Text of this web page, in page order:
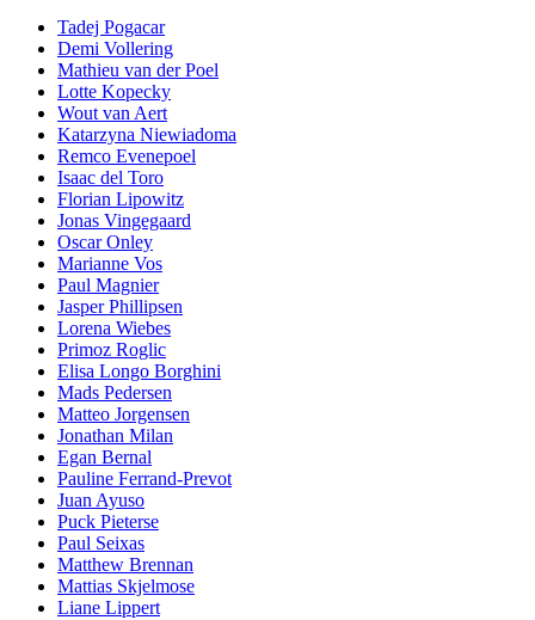
Tadej Pogacar
Demi Vollering
Mathieu van der Poel
Lotte Kopecky
Wout van Aert
Katarzyna Niewiadoma
Remco Evenepoel
Isaac del Toro
Florian Lipowitz
Jonas Vingegaard
Oscar Onley
Marianne Vos
Paul Magnier
Jasper Phillipsen
Lorena Wiebes
Primoz Roglic
Elisa Longo Borghini
Mads Pedersen
Matteo Jorgensen
Jonathan Milan
Egan Bernal
Pauline Ferrand-Prevot
Juan Ayuso
Puck Pieterse
Paul Seixas
Matthew Brennan
Mattias Skjelmose
Liane Lippert